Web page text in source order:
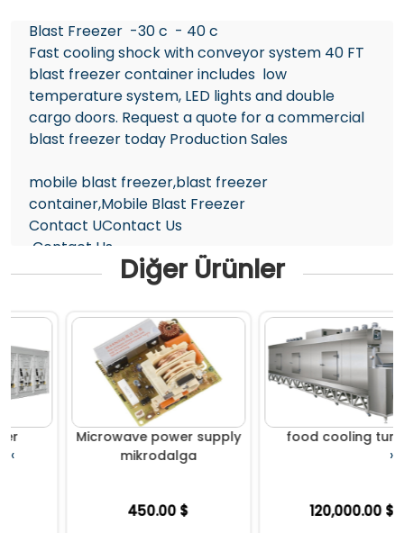
Blast Freezer -30 c - 40 c
Fast cooling shock with conveyor system 40 FT
blast freezer container includes low
temperature system, LED lights and double
cargo doors. Request a quote for a commercial
blast freezer today Production Sales
mobile blast freezer,blast freezer
container,Mobile Blast Freezer
Contact UContact Us
Contact Us
TURKEY +90 5374637147
info@gigamend.com
Diğer Ürünler
Microwave power supply
mikrodalga
450.00 $
food cooling tunnel
120,000.00 $
‹ ›